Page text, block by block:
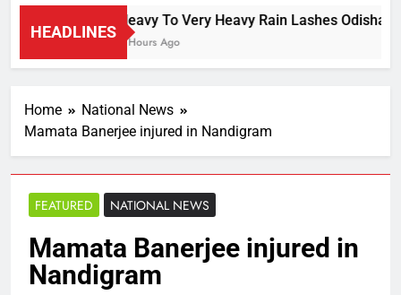
HEADLINES
Heavy To Very Heavy Rain Lashes Odisha;
3 Hours Ago
Home
National News
Mamata Banerjee injured in Nandigram
FEATURED NATIONAL NEWS
Mamata Banerjee injured in
Nandigram